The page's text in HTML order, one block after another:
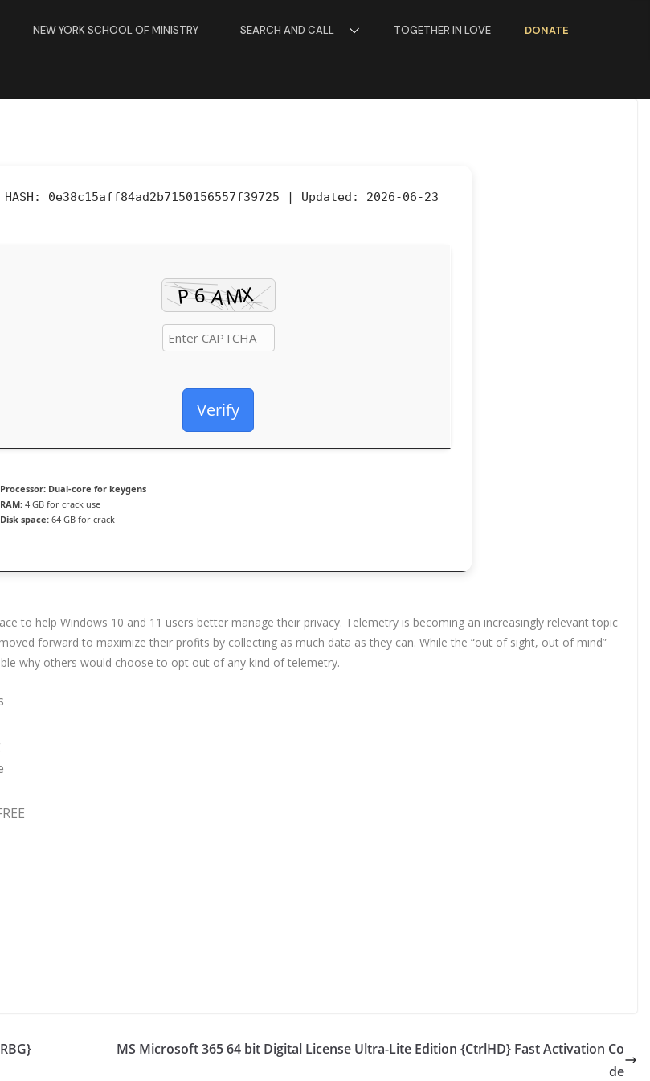
NEW YORK SCHOOL OF MINISTRY SEARCH AND CALL TOGETHER IN LOVE DONATE
HASH: 0e38c15aff84ad2b7150156557f39725 | Updated: 2026-06-23
Verify
Processor: Dual-core for keygens
RAM: 4 GB for crack use
Disk space: 64 GB for crack
to help Windows 10 and 11 users better manage their privacy. Telemetry is becoming an increasingly relevant topic
forward to maximize their profits by collecting as much data as they can. While the “out of sight, out of mind”
why others would choose to opt out of any kind of telemetry.
MS Microsoft 365 64 bit Digital License Ultra-Lite Edition {CtrlHD} Fast Activation Co
de